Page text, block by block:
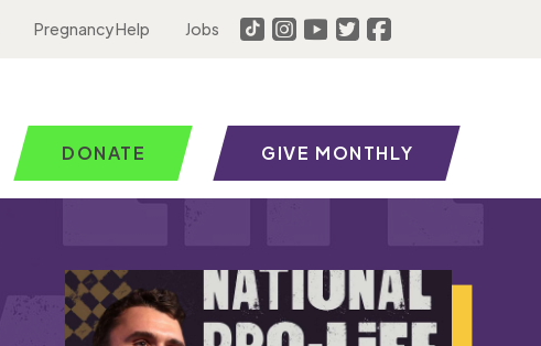
Pregnancy Help Jobs
DONATE GIVE MONTHLY